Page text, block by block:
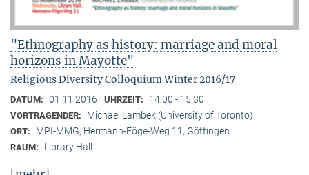
"Ethnography as history: marriage and moral
horizons in Mayotte"
Religious Diversity Colloquium Winter 2016/17
DATUM: 01.11.2016 UHRZEIT: 14:00 - 15:30
VORTRAGENDER: Michael Lambek (University of Toronto)
ORT: MPI-MMG, Hermann-Föge-Weg 11, Göttingen
RAUM: Library Hall